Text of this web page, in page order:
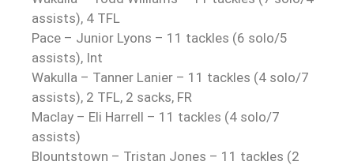
assists), 4 TFL
Pace – Junior Lyons – 11 tackles (6 solo/5
assists), Int
Wakulla – Tanner Lanier – 11 tackles (4 solo/7
assists), 2 TFL, 2 sacks, FR
Maclay – Eli Harrell – 11 tackles (4 solo/7
assists)
Blountstown – Tristan Jones – 11 tackles (2